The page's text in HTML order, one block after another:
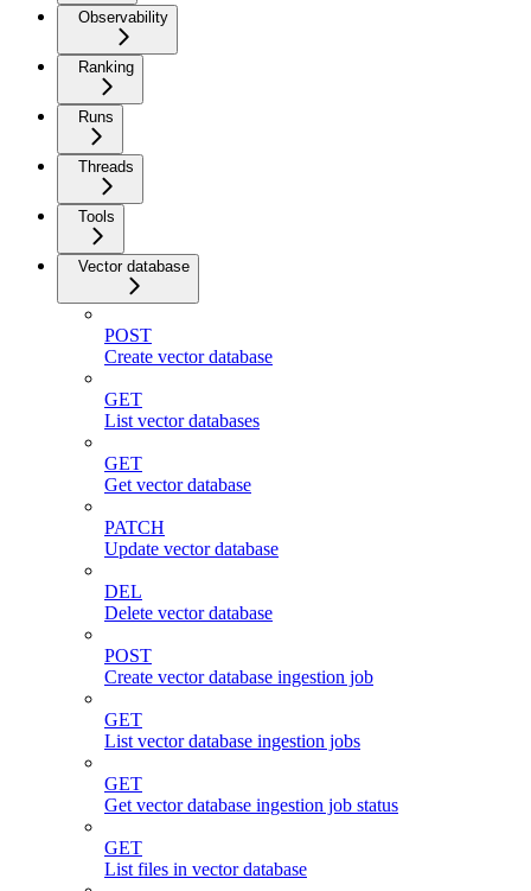
Observability
Ranking
Runs
Threads
Tools
Vector database
POST
Create vector database
GET
List vector databases
GET
Get vector database
PATCH
Update vector database
DEL
Delete vector database
POST
Create vector database ingestion job
GET
List vector database ingestion jobs
GET
Get vector database ingestion job status
GET
List files in vector database